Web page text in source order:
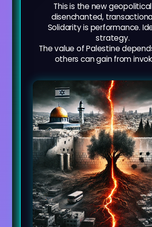
This is the new
disenchanted,
Solidarity is performance.
strategy.
The value of Palestine
others can gain from